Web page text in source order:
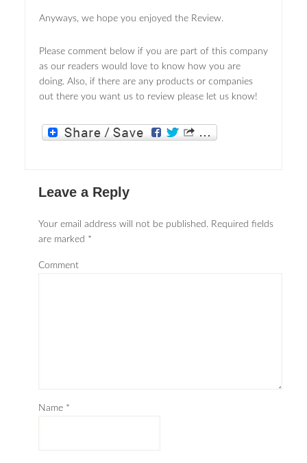
Anyways, we hope you enjoyed the Review.
Please comment below if you are part of this company
as our readers would love to know how you are
doing. Also, if there are any products or companies
out there you want us to review please let us know!
Leave a Reply
Your email address will not be published. Required fields
are marked *
Comment
Name *